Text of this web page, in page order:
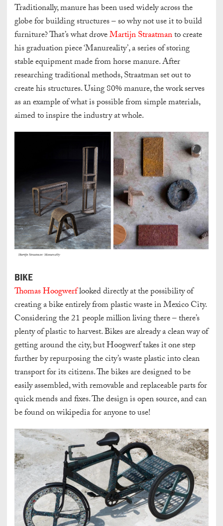
Traditionally, manure has been used widely across the
globe for building structures – so why not use it to build
furniture? That’s what droveMartijn Straatmanto create
his graduation piece ‘Manureality’, a series of storing
stable equipment made from horse manure. After
researching traditional methods, Straatman set out to
create his structures. Using 80% manure, the work serves
as an example of what is possible from simple materials,
aimed to inspire the industry at whole.
BIKE
Thomas Hoogwerflooked directly at the possibility of
creating a bike entirely from plastic waste in Mexico City.
Considering the 21 people million living there – there’s
plenty of plastic to harvest. Bikes are already a clean way of
getting around the city, but Hoogwerf takes it one step
further by repurposing the city’s waste plastic into clean
transport for its citizens. The bikes are designed to be
easily assembled, with removable and replaceable parts for
quick mends and fixes. The design is open source, and can
be found on wikipedia for anyone to use!